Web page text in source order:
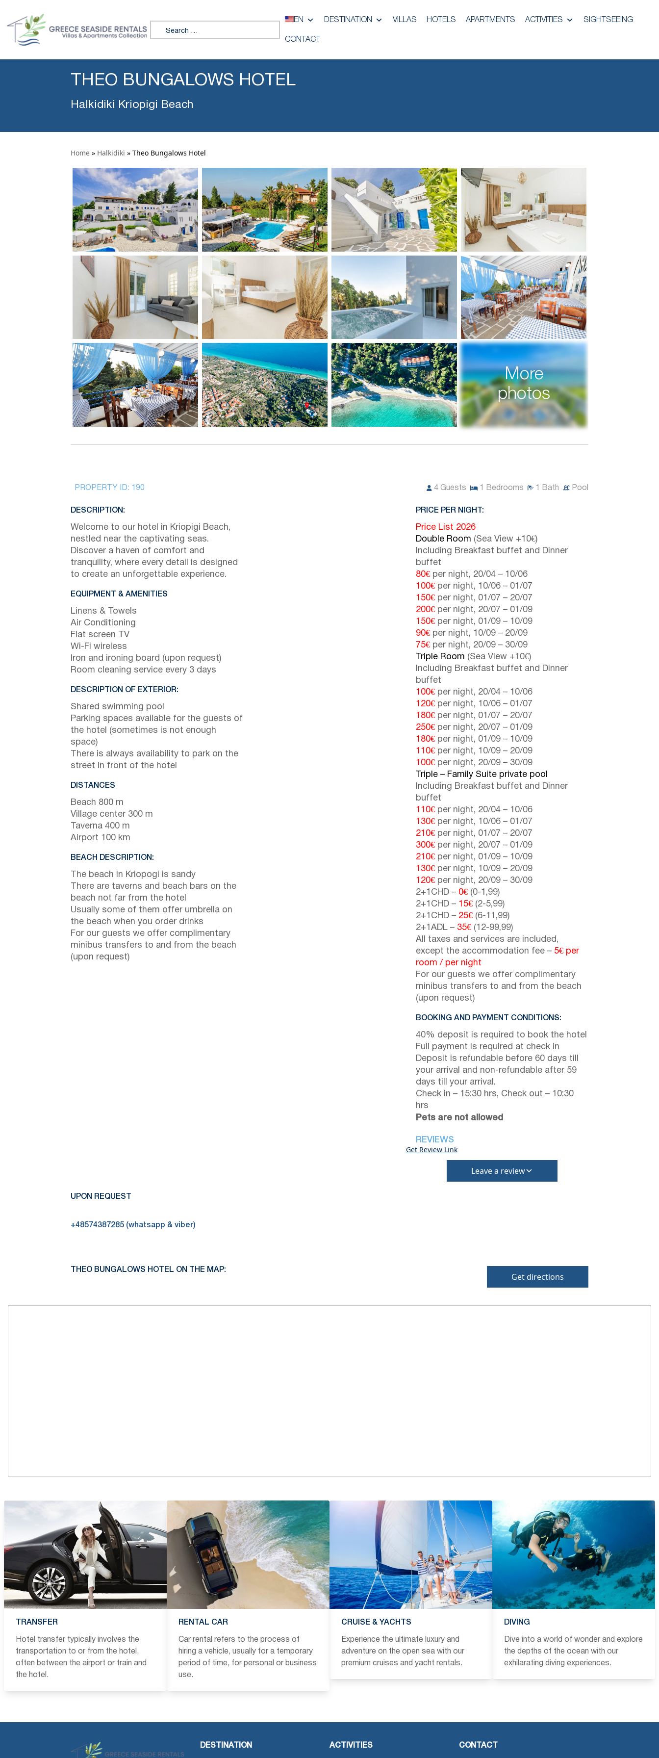
Search for:
EN DESTINATION VILLAS HOTELS APARTMENTS ACTIVITIES SIGHTSEEING
CONTACT
THEO BUNGALOWS HOTEL
Halkidiki Kriopigi Beach
Home » Halkidiki » Theo Bungalows Hotel
More
photos
PROPERTY ID: 190 4 Guests 1 Bedrooms 1 Bath Pool
DESCRIPTION:
Welcome to our hotel in Kriopigi Beach,
nestled near the captivating seas.
Discover a haven of comfort and
tranquility, where every detail is designed
to create an unforgettable experience.
EQUIPMENT & AMENITIES
Linens & Towels
Air Conditioning
Flat screen TV
Wi-Fi wireless
Iron and ironing board (upon request)
Room cleaning service every 3 days
DESCRIPTION OF EXTERIOR:
Shared swimming pool
Parking spaces available for the guests of
the hotel (sometimes is not enough
space)
There is always availability to park on the
street in front of the hotel
DISTANCES
Beach 800 m
Village center 300 m
Taverna 400 m
Airport 100 km
BEACH DESCRIPTION:
The beach in Kriopogi is sandy
There are taverns and beach bars on the
beach not far from the hotel
Usually some of them offer umbrella on
the beach when you order drinks
For our guests we offer complimentary
minibus transfers to and from the beach
(upon request)
PRICE PER NIGHT:
Price List 2026
Double Room (Sea View +10€)
Including Breakfast buffet and Dinner
buffet
80€ per night, 20/04 – 10/06
100€ per night, 10/06 – 01/07
150€ per night, 01/07 – 20/07
200€ per night, 20/07 – 01/09
150€ per night, 01/09 – 10/09
90€ per night, 10/09 – 20/09
75€ per night, 20/09 – 30/09
Triple Room (Sea View +10€)
Including Breakfast buffet and Dinner
buffet
100€ per night, 20/04 – 10/06
120€ per night, 10/06 – 01/07
180€ per night, 01/07 – 20/07
250€ per night, 20/07 – 01/09
180€ per night, 01/09 – 10/09
110€ per night, 10/09 – 20/09
100€ per night, 20/09 – 30/09
Triple – Family Suite private pool
Including Breakfast buffet and Dinner
buffet
110€ per night, 20/04 – 10/06
130€ per night, 10/06 – 01/07
210€ per night, 01/07 – 20/07
300€ per night, 20/07 – 01/09
210€ per night, 01/09 – 10/09
130€ per night, 10/09 – 20/09
120€ per night, 20/09 – 30/09
2+1CHD – 0€ (0-1,99)
2+1CHD – 15€ (2-5,99)
2+1CHD – 25€ (6-11,99)
2+1ADL – 35€ (12-99,99)
All taxes and services are included,
except the accommodation fee – 5€ per
room / per night
For our guests we offer complimentary
minibus transfers to and from the beach
(upon request)
BOOKING AND PAYMENT CONDITIONS:
40% deposit is required to book the hotel
Full payment is required at check in
Deposit is refundable before 60 days till
your arrival and non-refundable after 59
days till your arrival.
Check in – 15:30 hrs, Check out – 10:30
hrs
Pets are not allowed
REVIEWS
Get Review Link
Leave a review
UPON REQUEST
+48574387285 (whatsapp & viber)
THEO BUNGALOWS HOTEL ON THE MAP:
Get directions
TRANSFER
Hotel transfer typically involves the
transportation to or from the hotel,
often between the airport or train and
the hotel.
RENTAL CAR
Car rental refers to the process of
hiring a vehicle, usually for a temporary
period of time, for personal or business
use.
CRUISE & YACHTS
Experience the ultimate luxury and
adventure on the open sea with our
premium cruises and yacht rentals.
DIVING
Dive into a world of wonder and explore
the depths of the ocean with our
exhilarating diving experiences.
DESTINATION ACTIVITIES CONTACT